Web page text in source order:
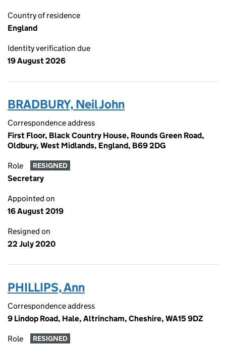
Country of residence
England
Identity verification due
19 August 2026
BRADBURY, Neil John
Correspondence address
First Floor, Black Country House, Rounds Green Road,
Oldbury, West Midlands, England, B69 2DG
Role RESIGNED
Secretary
Appointed on
16 August 2019
Resigned on
22 July 2020
PHILLIPS, Ann
Correspondence address
9 Lindop Road, Hale, Altrincham, Cheshire, WA15 9DZ
Role RESIGNED